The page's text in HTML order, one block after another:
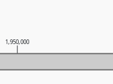
1,950,000